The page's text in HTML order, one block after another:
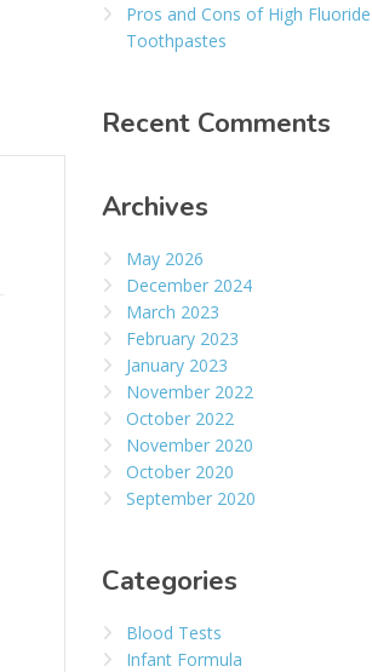
Pros and Cons of High Fluoride
Toothpastes
Recent Comments
Archives
May 2026
December 2024
March 2023
February 2023
January 2023
November 2022
October 2022
November 2020
October 2020
September 2020
Categories
Blood Tests
Infant Formula